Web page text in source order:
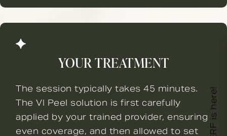
YOUR TREATMENT
The session typically takes 45 minutes.
The VI Peel solution is first carefully
applied by your trained provider, ensuring
even coverage, and then allowed to set
XERF is here!